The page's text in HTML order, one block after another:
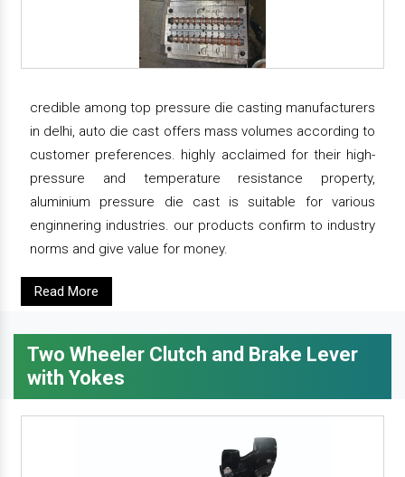
credible among top pressure die casting manufacturers
in delhi, auto die cast offers mass volumes according to
customer preferences. highly acclaimed for their high-
pressure and temperature resistance property,
aluminium pressure die cast is suitable for various
enginnering industries. our products confirm to industry
norms and give value for money.
Read More
Two Wheeler Clutch and Brake Lever
with Yokes